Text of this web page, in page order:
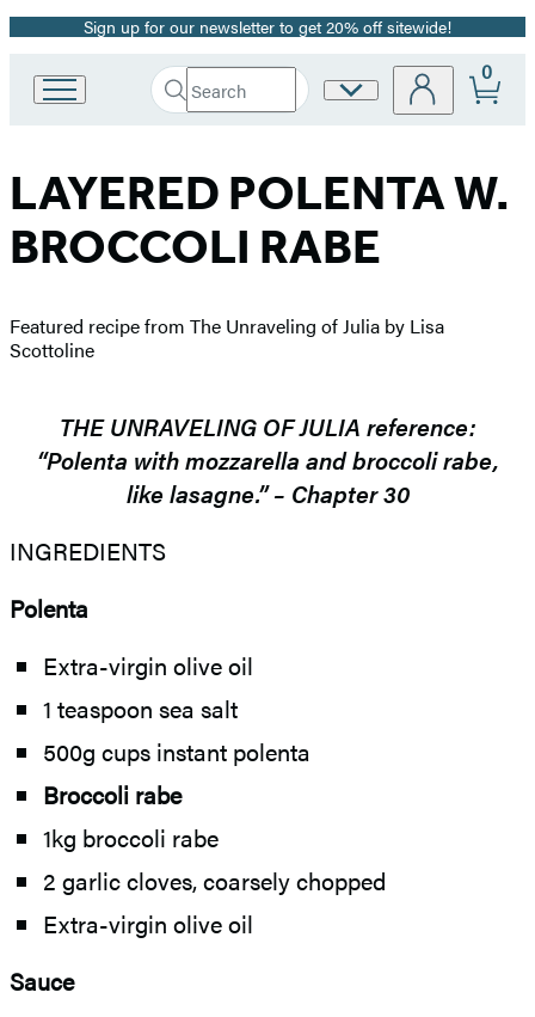
Promotion
Sign up for our newsletter to get 20% off sitewide!
Book
Group
Search
Search
Submit
Site
0
LAYERED POLENTA W.
BROCCOLI RABE
Featured recipe from The Unraveling of Julia by Lisa
Scottoline
THE UNRAVELING OF JULIA reference:
“Polenta with mozzarella and broccoli rabe,
like lasagne.” – Chapter 30
INGREDIENTS
Polenta
Extra-virgin olive oil
1 teaspoon sea salt
500g cups instant polenta
Broccoli rabe
1kg broccoli rabe
2 garlic cloves, coarsely chopped
Extra-virgin olive oil
Sauce